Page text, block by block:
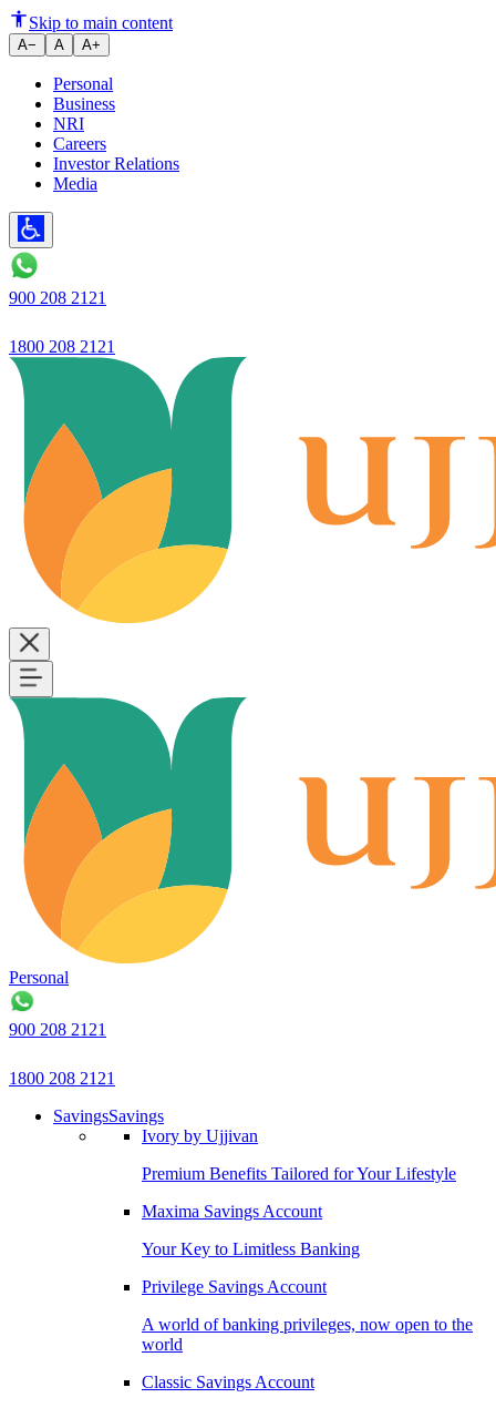
Ujjivan Small Finance Bank
Skip to main content
A− A A+
Personal
Business
NRI
Careers
Investor Relations
Media
900 208 2121
1800 208 2121
Personal
900 208 2121
1800 208 2121
SavingsSavings
Ivory by Ujjivan
Premium Benefits Tailored for Your Lifestyle
Maxima Savings Account
Your Key to Limitless Banking
Privilege Savings Account
A world of banking privileges, now open to the
world
Classic Savings Account